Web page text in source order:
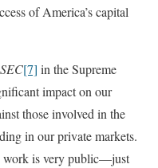
of America’s capital
[7] in the Supreme
impact on our
those involved in the
in our private markets.
work is very public—just